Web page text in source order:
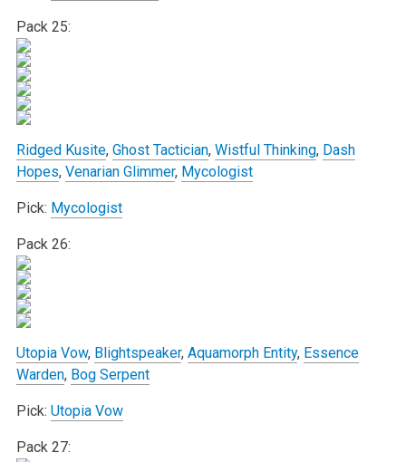
Pack 25:
Ridged Kusite, Ghost Tactician, Wistful Thinking, Dash
Hopes, Venarian Glimmer, Mycologist
Pick: Mycologist
Pack 26:
Utopia Vow, Blightspeaker, Aquamorph Entity, Essence
Warden, Bog Serpent
Pick: Utopia Vow
Pack 27: